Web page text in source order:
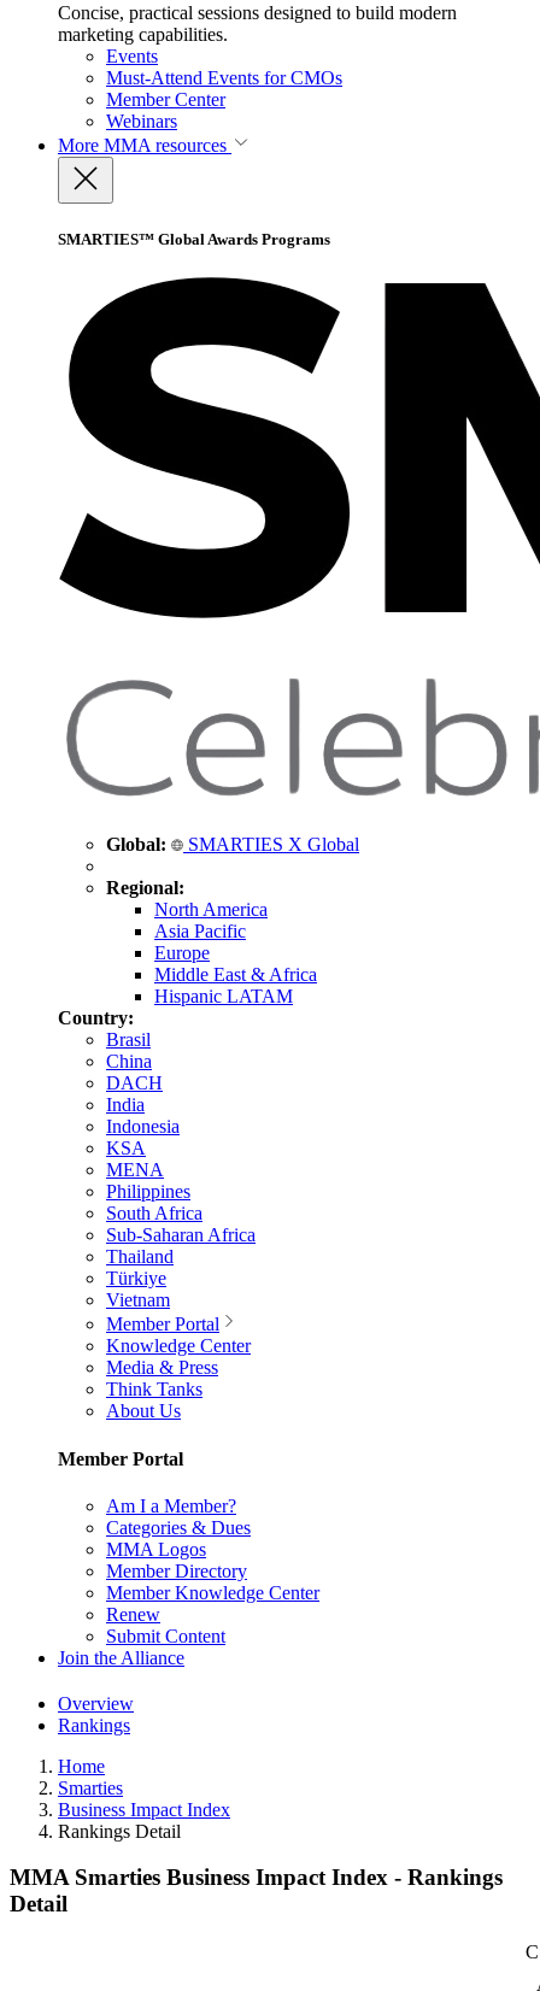
Concise, practical sessions designed to build modern
marketing capabilities.
Events
Must-Attend Events for CMOs
Member Center
Webinars
More MMA resources
SMARTIES™ Global Awards Programs
Global: SMARTIES X Global
Regional:
North America
Asia Pacific
Europe
Middle East & Africa
Hispanic LATAM
Country:
Brasil
China
DACH
India
Indonesia
KSA
MENA
Philippines
South Africa
Sub-Saharan Africa
Thailand
Türkiye
Vietnam
Member Portal
Knowledge Center
Media & Press
Think Tanks
About Us
Member Portal
Am I a Member?
Categories & Dues
MMA Logos
Member Directory
Member Knowledge Center
Renew
Submit Content
Join the Alliance
Overview
Rankings
Home
Smarties
Business Impact Index
Rankings Detail
MMA Smarties Business Impact Index - Rankings
Detail